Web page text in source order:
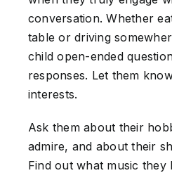
conversation. Whether
table or driving
child open-ended
responses. Let them
interests.
Ask them about their
admire, and about their
Find out what music